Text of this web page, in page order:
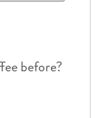
before?